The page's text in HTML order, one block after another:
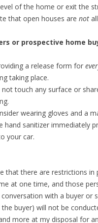
of the home or exit the
that open houses are not
or prospective home
a release form for
taking place.
not touch any surface or
wearing gloves and a
hand sanitizer immediately
your car.
that there are restrictions
at one time, and those
with a buyer or
buyer) will not be
more at my disposal for